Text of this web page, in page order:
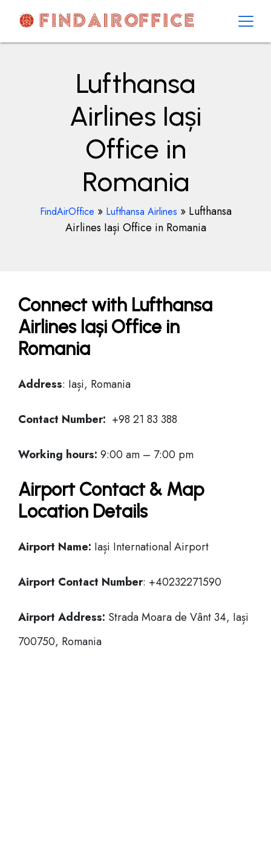
contentAirOfficesDetails
Lufthansa
Airlines Iași
Office in
Romania
FindAirOffice » Lufthansa Airlines » Lufthansa
Airlines Iași Office in Romania
Connect with Lufthansa
Airlines Iași Office in
Romania
Address: Iași, Romania
Contact Number: +98 21 83 388
Working hours: 9:00 am – 7:00 pm
Airport Contact & Map
Location Details
Airport Name: Iași International Airport
Airport Contact Number: +40232271590
Airport Address: Strada Moara de Vânt 34, Iași
700750, Romania